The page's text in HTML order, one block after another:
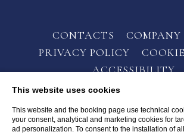
CONTACTS
PRIVACY POLICY
ACCESSIBILITY
This website uses cookies
This website and the booking page use technical
your consent, analytical and marketing cookies for
ad personalization. To consent to the installation of